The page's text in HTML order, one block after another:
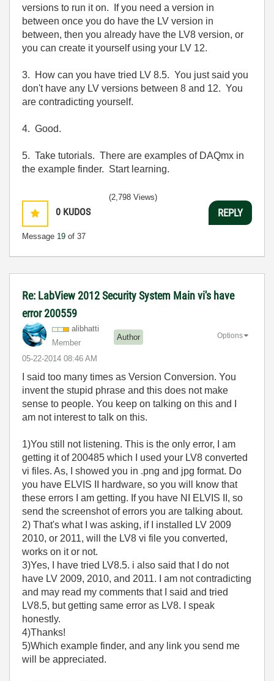
versions to run it on. If you need a version in
between once you do have the LV version in
between, then you already have the LV8 version, or
you can create it yourself using your LV 12.
3. How can you have tried LV 8.5. You just said you
don't have any LV versions between 8 and 12. You
are contradicting yourself.
4. Good.
5. Take tutorials. There are examples of DAQmx in
the example finder. Start learning.
0 KUDOS
Message 19 of 37
(2,798 Views)
REPLY
Re: LabView 2012 Security System Main vi's have
error 200559
alibhatti
Member
Author
‎05-22-2014 08:46 AM
Options
I said too many times as Version Conversion. You
invent the stupid phrase and this does not make
sense to people. You keep on talking on this and I
am not interest to talk on this.
1)You still not listening. This is the only error, I am
getting it of 200485 which I used your LV8 converted
vi files. As, I showed you in .png and jpg format. Do
you have ELVIS II hardware, so you will know that
these errors I am getting. If you have NI ELVIS II, so
send the screenshot of errors you are talking about.
2) That's what I was asking, if I installed LV 2009
2010, or 2011, will the LV8 vi file you converted,
works on it or not.
3)Yes, I have tried LV8.5. i also said that I do not
have LV 2009, 2010, and 2011. I am not contradicting
and may read my comments that I said and tried
LV8.5, but getting same error as LV8. I speak
honestly.
4)Thanks!
5)Which example finder, and any link you send me
will be appreciated.